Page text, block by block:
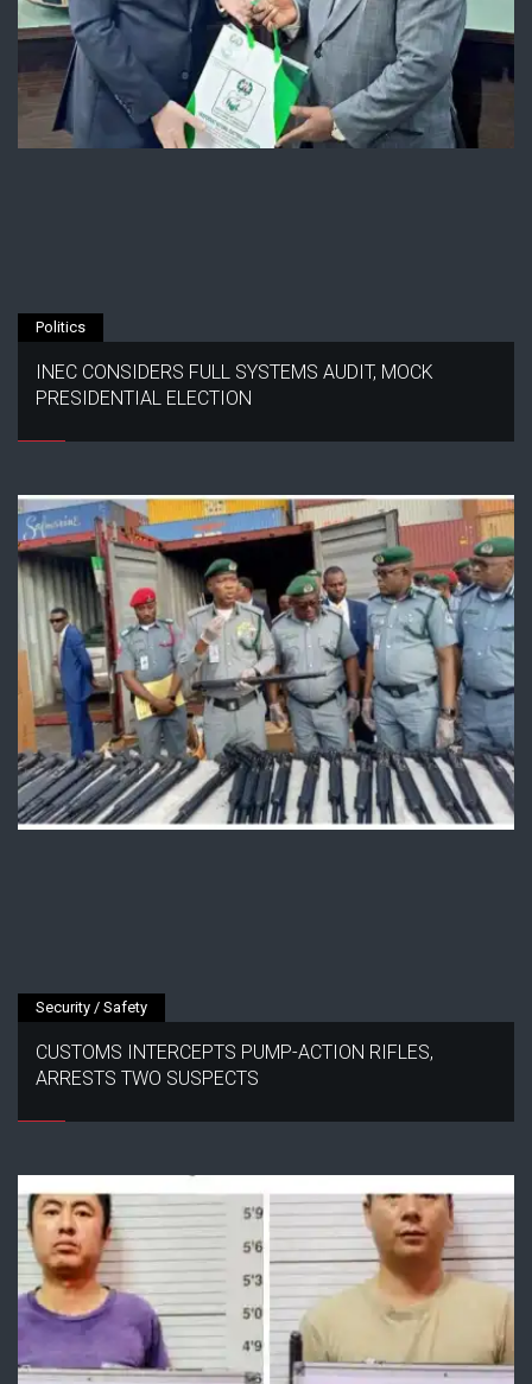
Politics
INEC CONSIDERS FULL SYSTEMS AUDIT, MOCK
PRESIDENTIAL ELECTION
Security / Safety
CUSTOMS INTERCEPTS PUMP-ACTION RIFLES,
ARRESTS TWO SUSPECTS